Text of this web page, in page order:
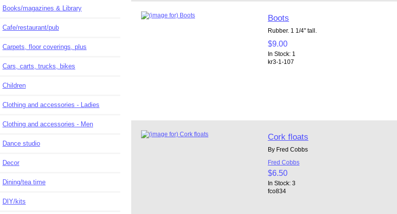
Books/magazines & Library
Cafe/restaurant/pub
Carpets, floor coverings, plus
Cars, carts, trucks, bikes
Children
Clothing and accessories - Ladies
Clothing and accessories - Men
Dance studio
Decor
Dining/tea time
DIY/kits
Boots
Rubber. 1 1/4" tall.
$9.00
In Stock: 1
kr3-1-107
Cork floats
By Fred Cobbs
Fred Cobbs
$6.50
In Stock: 3
fco834